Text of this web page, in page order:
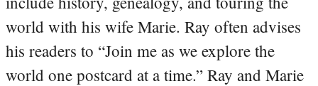
world with his wife Marie. Ray often advises
his readers to “Join me as we explore the
world one postcard at a time.” Ray and Marie